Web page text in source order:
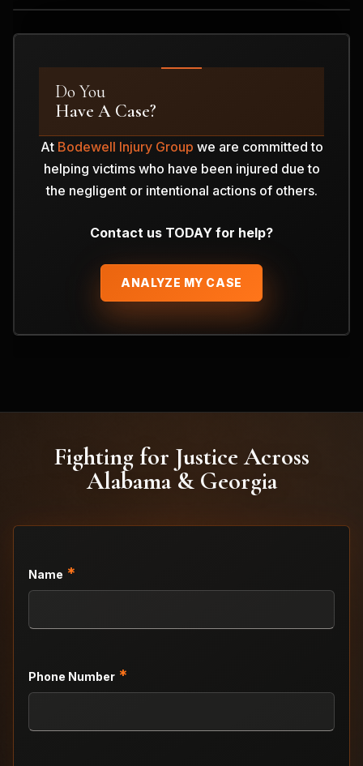
Do You
Have A Case?
At Bodewell Injury Group we are committed to
helping victims who have been injured due to
the negligent or intentional actions of others.
Contact us TODAY for help?
ANALYZE MY CASE
Fighting for Justice Across
Alabama & Georgia
Name *
Phone Number *